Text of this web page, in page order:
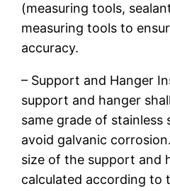
(measuring tools,
measuring tools to
accuracy.
– Support and Hanger
support and hanger
same grade of stainless
avoid galvanic
size of the support and
calculated according to